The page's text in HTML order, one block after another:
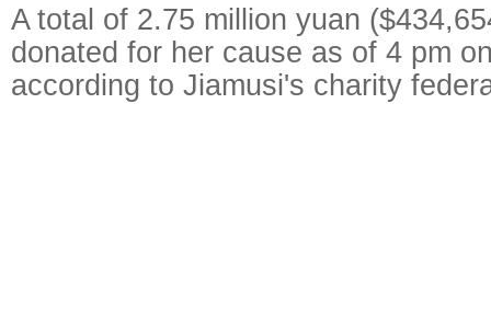
A total of 2.75 million yuan
donated for her cause as of 4 pm
according to Jiamusi's charity